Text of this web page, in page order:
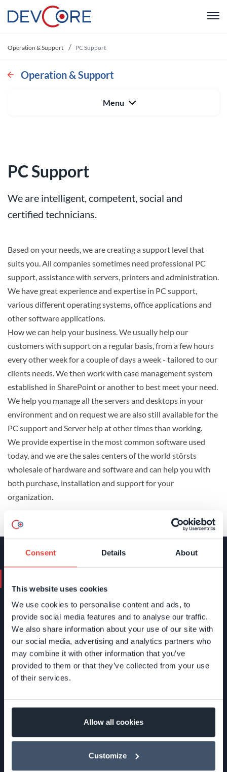
Consent Details About
This website uses cookies
We use cookies to personalise content and ads, to
provide social media features and to analyse our traffic.
We also share information about your use of our site with
our social media, advertising and analytics partners who
may combine it with other information that you’ve
provided to them or that they’ve collected from your use
of their services.
Allow all cookies
Customize
"
About us
Search
Operation & Support PC Support
Operation & Support
Menu
PC Support
We are intelligent, competent, social and
certified technicians.
Based on your needs, we are creating a support level that
suits you. All companies sometimes need professional PC
support, assistance with servers, printers and administration.
We have great experience and expertise in PC support,
various different operating systems, office applications and
other software applications.
How we can help your business. We usually help our
customers with support on a regular basis, from a few hours
every other week for a couple of days a week - tailored to our
clients needs. We then work with case management system
established in SharePoint or another to best meet your need.
We help you manage all the servers and desktops in your
environment and on request we are also still available for the
PC support and Server help at other times than working.
We provide expertise in the most common software used
today, and we are the sales centers of the world störsts
wholesale of hardware and software and can help you with
both purchase, installation and support for your
organization.
+46 (0)8 24 40 30
info@devcore.se
*
Email